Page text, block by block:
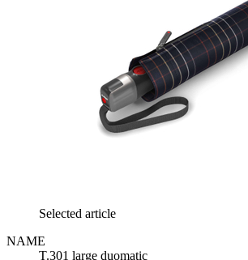
Selected article
NAME
T.301 large duomatic